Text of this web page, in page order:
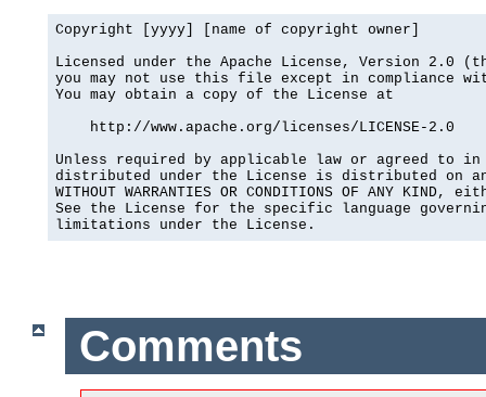
Copyright [yyyy] [name of copyright owner]
Licensed under the Apache License, Version 2.0
you may not use this file except in compliance
You may obtain a copy of the License at
    http://www.apache.org/licenses/LICENSE-2.0
Unless required by applicable law or agreed to
distributed under the License is distributed on an
WITHOUT WARRANTIES OR CONDITIONS OF ANY
See the License for the specific language
limitations under the License.
Comments